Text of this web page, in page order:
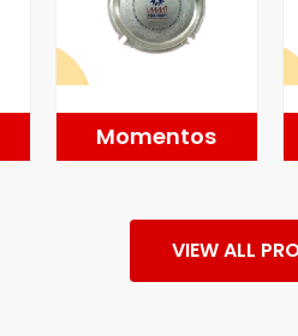
Momentos
VIEW ALL